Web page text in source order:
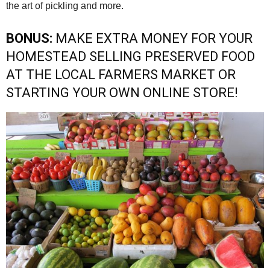
the art of pickling and more.
BONUS: MAKE EXTRA MONEY FOR YOUR
HOMESTEAD SELLING PRESERVED FOOD
AT THE LOCAL FARMERS MARKET OR
STARTING YOUR OWN ONLINE STORE!